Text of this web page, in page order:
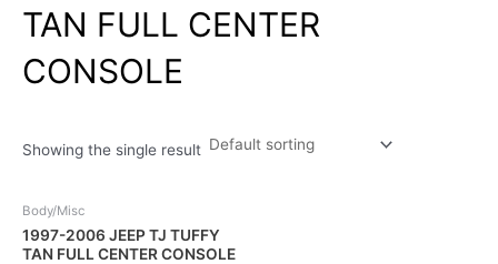
TAN FULL CENTER
CONSOLE
Showing the single result
Body/Misc
1997-2006 JEEP TJ TUFFY
TAN FULL CENTER CONSOLE